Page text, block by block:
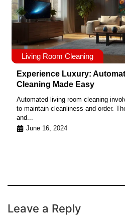
Living Room Cleaning
Experience Luxury:
Cleaning Made Easy
Automated living room cleaning
to maintain cleanliness and order.
and...
June 16, 2024
Leave a Reply